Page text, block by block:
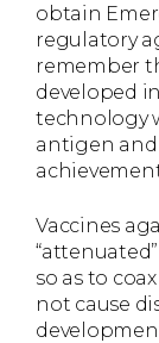
obtain
regulatory
remember
developed
technology
antigen
Vaccines
so as to
not cause